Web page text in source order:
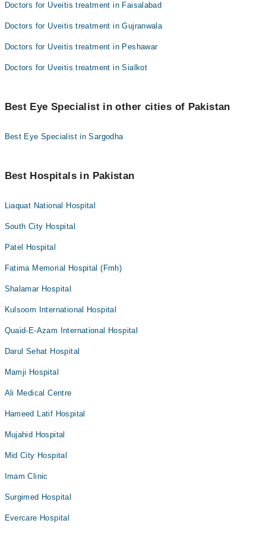
Doctors for Uveitis treatment in Faisalabad
Doctors for Uveitis treatment in Gujranwala
Doctors for Uveitis treatment in Peshawar
Doctors for Uveitis treatment in Sialkot
Best Eye Specialist in other cities of Pakistan
Best Eye Specialist in Sargodha
Best Hospitals in Pakistan
Liaquat National Hospital
South City Hospital
Patel Hospital
Fatima Memorial Hospital (Fmh)
Shalamar Hospital
Kulsoom International Hospital
Quaid-E-Azam International Hospital
Darul Sehat Hospital
Mamji Hospital
Ali Medical Centre
Hameed Latif Hospital
Mujahid Hospital
Mid City Hospital
Imam Clinic
Surgimed Hospital
Evercare Hospital